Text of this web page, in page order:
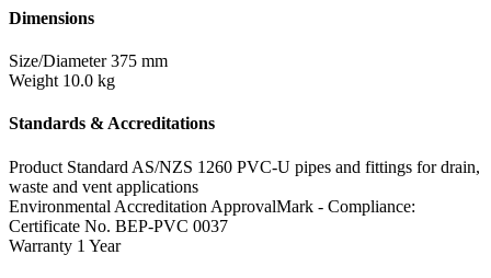
Dimensions
Size/Diameter 375 mm
Weight 10.0 kg
Standards & Accreditations
Product Standard AS/NZS 1260 PVC-U pipes and fittings for drain,
waste and vent applications
Environmental Accreditation ApprovalMark - Compliance:
Certificate No. BEP-PVC 0037
Warranty 1 Year